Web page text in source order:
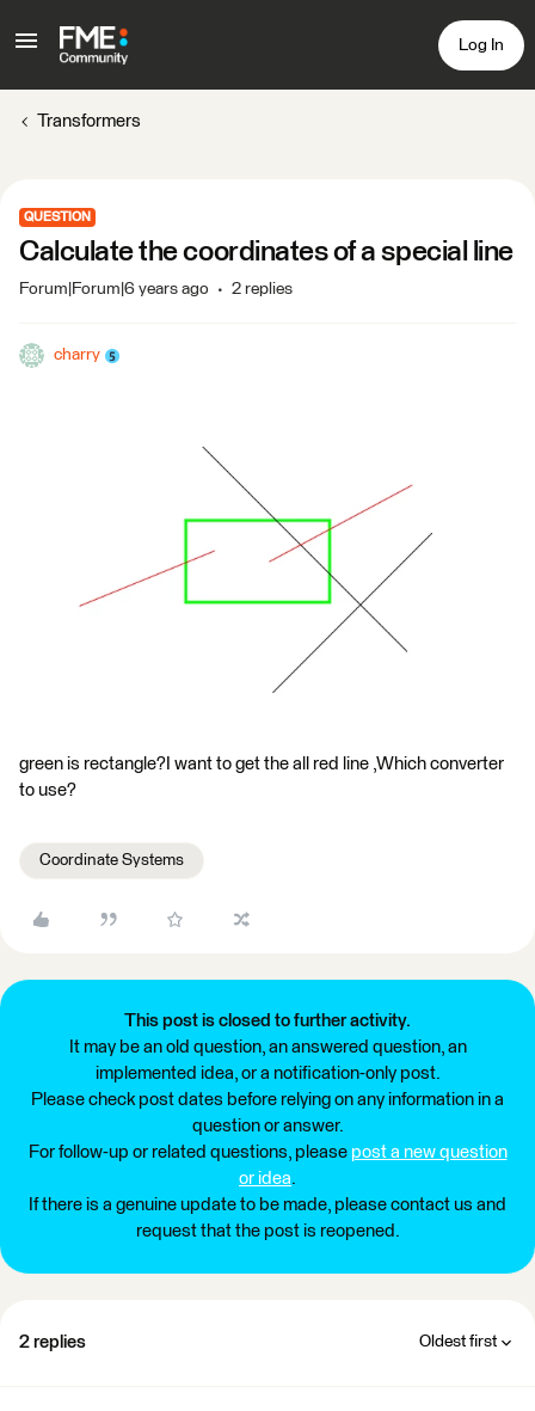
Log In
Transformers
QUESTION
Calculate the coordinates of a special line
Forum|Forum|6 years ago 2 replies
charry
green is rectangle?I want to get the all red line ,Which converter
to use?
Coordinate Systems
This post is closed to further activity.
It may be an old question, an answered question, an
implemented idea, or a notification-only post.
Please check post dates before relying on any information in a
question or answer.
For follow-up or related questions, please post a new question
or idea.
If there is a genuine update to be made, please contact us and
request that the post is reopened.
2 replies Oldest first